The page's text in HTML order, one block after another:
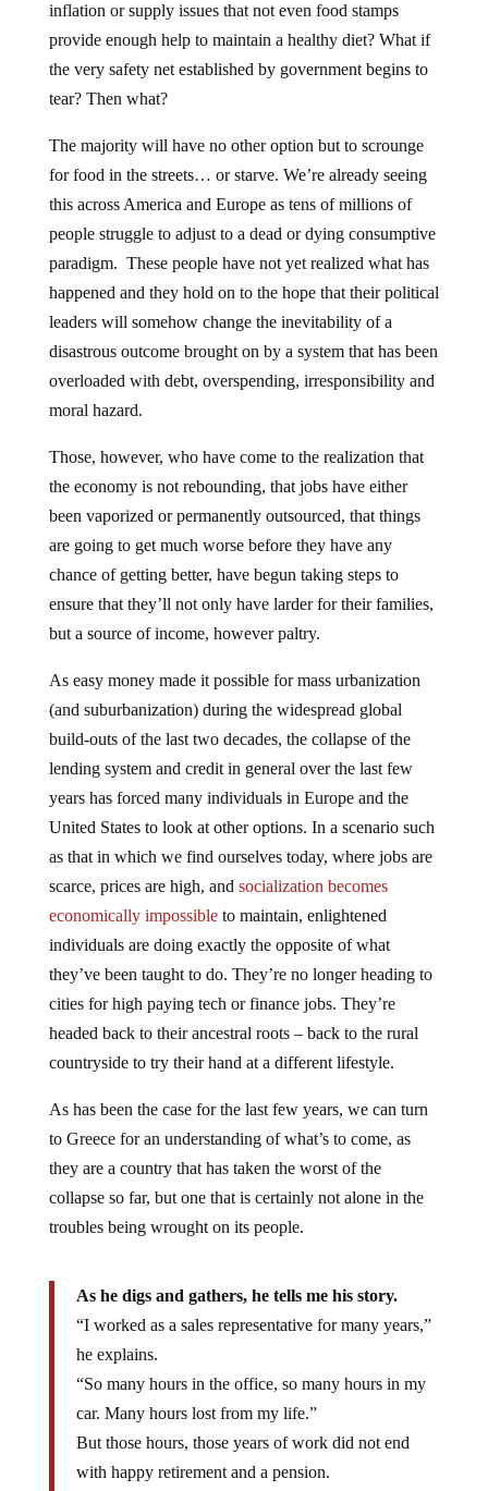
inflation or supply issues that not even food stamps
provide enough help to maintain a healthy diet? What if
the very safety net established by government begins to
tear? Then what?
The majority will have no other option but to scrounge
for food in the streets… or starve. We’re already seeing
this across America and Europe as tens of millions of
people struggle to adjust to a dead or dying consumptive
paradigm. These people have not yet realized what has
happened and they hold on to the hope that their political
leaders will somehow change the inevitability of a
disastrous outcome brought on by a system that has been
overloaded with debt, overspending, irresponsibility and
moral hazard.
Those, however, who have come to the realization that
the economy is not rebounding, that jobs have either
been vaporized or permanently outsourced, that things
are going to get much worse before they have any
chance of getting better, have begun taking steps to
ensure that they’ll not only have larder for their families,
but a source of income, however paltry.
As easy money made it possible for mass urbanization
(and suburbanization) during the widespread global
build-outs of the last two decades, the collapse of the
lending system and credit in general over the last few
years has forced many individuals in Europe and the
United States to look at other options. In a scenario such
as that in which we find ourselves today, where jobs are
scarce, prices are high, and socialization becomes
economically impossibleto maintain, enlightened
individuals are doing exactly the opposite of what
they’ve been taught to do. They’re no longer heading to
cities for high paying tech or finance jobs. They’re
headed back to their ancestral roots – back to the rural
countryside to try their hand at a different lifestyle.
As has been the case for the last few years, we can turn
to Greece for an understanding of what’s to come, as
they are a country that has taken the worst of the
collapse so far, but one that is certainly not alone in the
troubles being wrought on its people.
As he digs and gathers, he tells me his story.
“I worked as a sales representative for many years,”
he explains.
“So many hours in the office, so many hours in my
car. Many hours lost from my life.”
But those hours, those years of work did not end
with happy retirement and a pension.